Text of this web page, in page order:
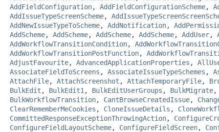
AddFieldConfiguration, AddFieldConfigurationScheme,
AddIssueTypeScreenScheme,
AddNewIssueTypeToScheme, AddNotification,
AddScheme, AddScheme, AddScheme, AddScheme, AddUser,
AddWorkflowTransitionCondition,
AddWorkflowTransitionPostFunction,
AdjustFavourite, AdvancedApplicationProperties ,
AssociateFieldToScreens , AssociateIssueTypeSchemes ,
AttachFile, AttachScreenshot , AttachTemporaryFile,
BulkEdit , BulkEdit1 , BulkEditUserGroups , BulkMigrate
BulkWorkflowTransition, CantBrowseCreatedIssue,
ClearRememberMeCookies , CloneIssueDetails ,
CommittedResponseExceptionThrowingAction,
ConfigureFieldLayoutScheme, ConfigureFieldScreen,